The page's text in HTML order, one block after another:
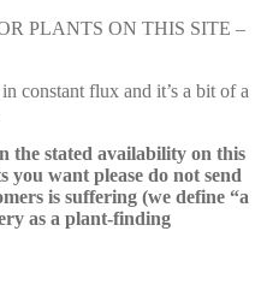
PLANTS ON THIS SITE –
constant flux and it’s a bit of a
the stated availability on this
you want please do not send
is suffering (we define “a
as a plant-finding